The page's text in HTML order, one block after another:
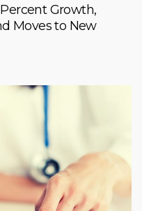
Growth,
Moves to New